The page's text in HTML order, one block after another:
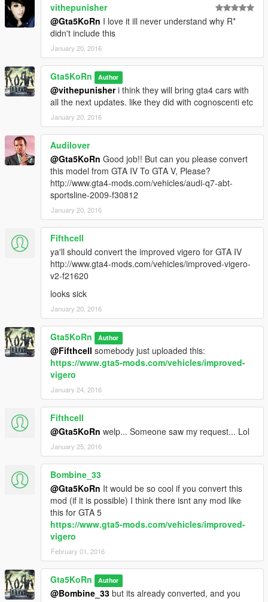
vithepunisher
@Gta5KoRn I love it ill never understand why R*
didn't include this
January 20, 2016
Gta5KoRn Author
@vithepunisheri think they will bring gta4 cars with
all the next updates. like they did with cognoscenti etc
January 20, 2016
Audilover
@Gta5KoRn Good job!! But can you please convert
this model from GTA IV To GTA V, Please?
http://www.gta4-mods.com/vehicles/audi-q7-abt-
sportsline-2009-f30812
January 20, 2016
Fifthcell
ya'll should convert the improved vigero for GTA IV
http://www.gta4-mods.com/vehicles/improved-vigero-
v2-f21620
looks sick
January 20, 2016
Gta5KoRn Author
@Fifthcell somebody just uploaded this:
https://www.gta5-mods.com/vehicles/improved-
vigero
January 24, 2016
Fifthcell
@Gta5KoRn welp... Someone saw my request... Lol
January 25, 2016
Bombine_33
@Gta5KoRn It would be so cool if you convert this
mod (if it is possible) I think there isnt any mod like
this for GTA 5
https://www.gta5-mods.com/vehicles/improved-
vigero
February 01, 2016
Gta5KoRn Author
@Bombine_33 but its already converted, and you